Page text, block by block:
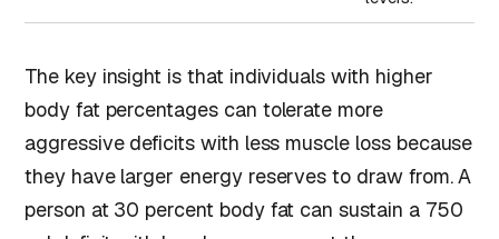
The key insight is that individuals with higher
body fat percentages can tolerate more
aggressive deficits with less muscle loss because
they have larger energy reserves to draw from. A
person at 30 percent body fat can sustain a 750